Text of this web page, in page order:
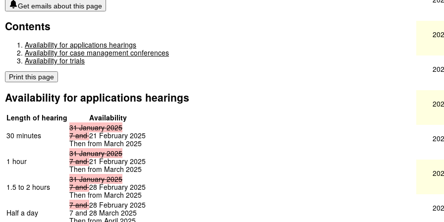
Get emails about this page
Contents
Availability for applications hearings
Availability for case management conferences
Availability for trials
Print this page
Availability for applications hearings
Length of hearing
Availability
30 minutes
31 January 2025
7 and 21 February 2025
Then from March 2025
1 hour
31 January 2025
7 and 21 February 2025
Then from March 2025
1.5 to 2 hours
31 January 2025
7 and 28 February 2025
Then from March 2025
Half a day
7 and 28 February 2025
7 and 28 March 2025